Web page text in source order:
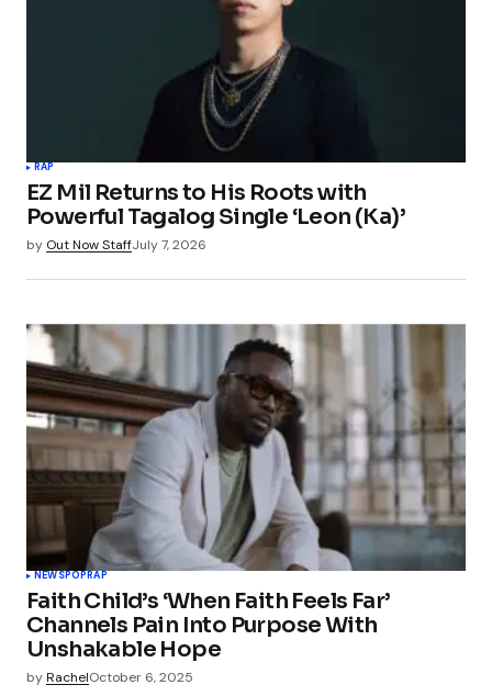
RAP
EZ Mil Returns to His Roots with
Powerful Tagalog Single ‘Leon (Ka)’
by Out Now StaffJuly 7, 2026
NEWSPOP RAP
Faith Child’s ‘When Faith Feels Far’
Channels Pain Into Purpose With
Unshakable Hope
byRachelOctober 6, 2025